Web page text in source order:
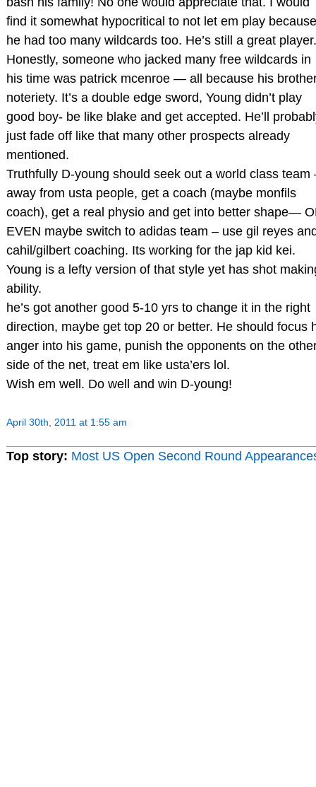
find it somewhat hypocritical to not let em play because
he had too many wildcards too. He’s still a great player.
Honestly, someone who jacked many free wildcards in
his time was patrick mcenroe — all because his
noteriety. It’s a double edge sword, Young didn’t play
good boy- be like blake and get accepted. He’ll
just fade off like that many other prospects already
mentioned.
Truthfully D-young should seek out a world class team
away from usta people, get a coach (maybe monfils
coach), get a real physio and get into better shape—
EVEN maybe switch to adidas team – use gil reyes
cahil/gilbert coaching. Its working for the jap kid kei.
Young is a lefty version of that style yet has shot
ability.
he’s got another good 5-10 yrs to change it in the right
direction, maybe get top 20 or better. He should focus
anger into his game, punish the opponents on the
side of the net, treat em like usta’ers lol.
Wish em well. Do well and win D-young!
April 30th, 2011 at 1:55 am
Top story: Most US Open Second Round